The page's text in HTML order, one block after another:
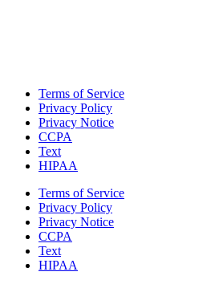
Terms of Service
Privacy Policy
Privacy Notice
CCPA
Text
HIPAA
Terms of Service
Privacy Policy
Privacy Notice
CCPA
Text
HIPAA